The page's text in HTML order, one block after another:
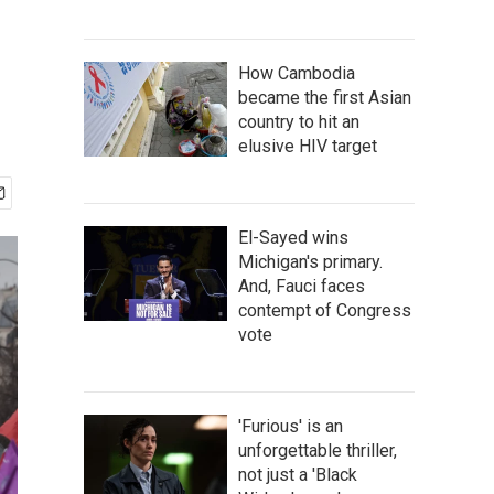
How Cambodia
became the first Asian
country to hit an
elusive HIV target
El-Sayed wins
Michigan's primary.
And, Fauci faces
contempt of Congress
vote
'Furious' is an
unforgettable thriller,
not just a 'Black